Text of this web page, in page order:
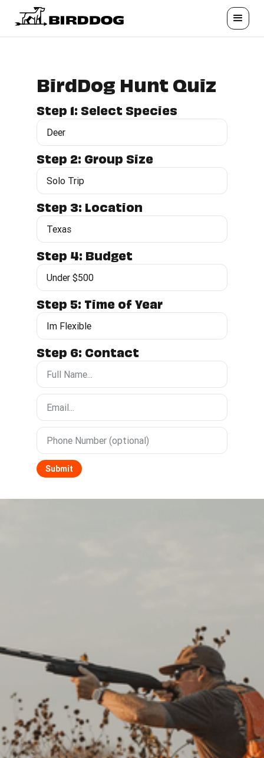
BirdDog Hunt Quiz
Step 1: Select Species
Step 2: Group Size
Step 3: Location
Step 4: Budget
Step 5: Time of Year
Step 6: Contact
Newsletter
Get early access to exclusive hunting experiences,
insider tips, and deals you don’t want to miss.
Happy hunting!